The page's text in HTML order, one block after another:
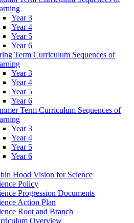
Year 3
Year 4
Year 5
Year 6
Term Curriculum Sequences of
Year 3
Year 4
Year 5
Year 6
Term Curriculum Sequences of
Year 3
Year 4
Year 5
Year 6
Hood Vision for Science
Policy
Progression Documents
Action Plan
Root and Branch
Overview